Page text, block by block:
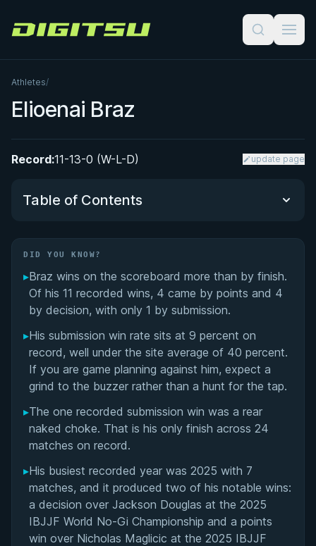
Digitsu
Athletes/
Elioenai Braz
Record:11-13-0 (W-L-D) update page
Table of Contents
Did You Know?
Performance Summary
Matchup History
DID YOU KNOW?
▸Braz wins on the scoreboard more than by finish.
Of his 11 recorded wins, 4 came by points and 4
by decision, with only 1 by submission.
▸His submission win rate sits at 9 percent on
record, well under the site average of 40 percent.
If you are game planning against him, expect a
grind to the buzzer rather than a hunt for the tap.
▸The one recorded submission win was a rear
naked choke. That is his only finish across 24
matches on record.
▸His busiest recorded year was 2025 with 7
matches, and it produced two of his notable wins:
a decision over Jackson Douglas at the 2025
IBJJF World No-Gi Championship and a points
win over Nicholas Maglicic at the 2025 IBJJF